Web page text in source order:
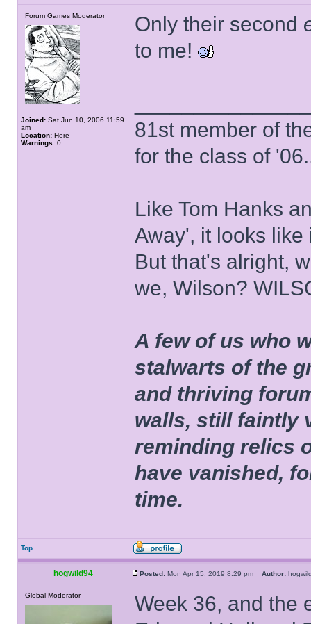
Forum Games Moderator
Joined: Sat Jun 10, 2006 11:59
am
Location: Here
Warnings: 0
Only their second
to me!
81st member of
for the class of
Like Tom Hanks
Away', it looks
But that's alright,
we, Wilson?
A few of us who
stalwarts of the
and thriving
walls, still faintly
reminding relics
have vanished,
time.
Top
hogwild94 Posted: Mon Apr 15, 2019 8:29 pm Author:
Global Moderator
Week 36, and the